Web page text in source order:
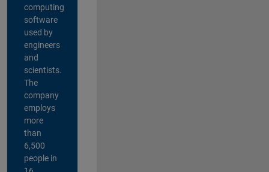
computing
software
used by
engineers
and
scientists.
The
company
employs
more
than
6,500
people in